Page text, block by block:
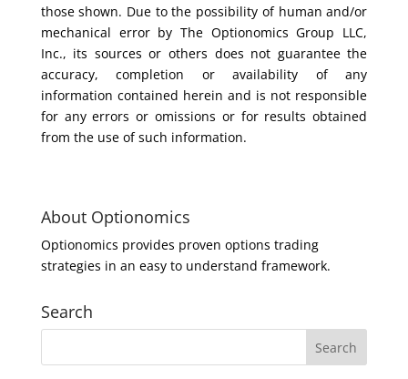
those shown. Due to the possibility of human and/or
mechanical error by The Optionomics Group LLC,
Inc., its sources or others does not guarantee the
accuracy, completion or availability of any
information contained herein and is not responsible
for any errors or omissions or for results obtained
from the use of such information.
About Optionomics
Optionomics provides proven options trading
strategies in an easy to understand framework.
Search